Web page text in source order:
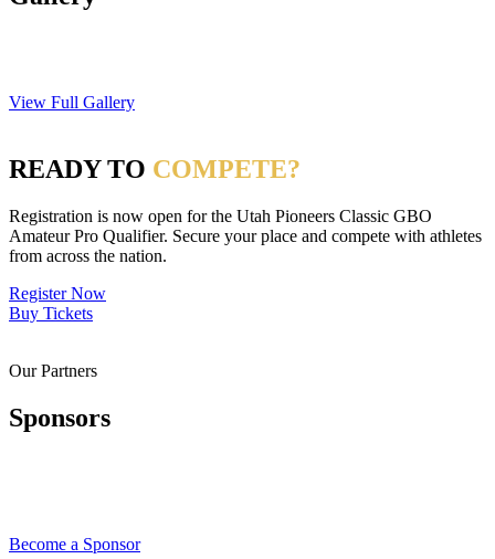
View Full Gallery
READY TO COMPETE?
Registration is now open for the Utah Pioneers Classic GBO
Amateur Pro Qualifier. Secure your place and compete with athletes
from across the nation.
Register Now
Buy Tickets
Our Partners
Sponsors
Become a Sponsor